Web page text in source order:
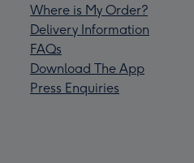
Where is My Order?
Delivery Information
FAQs
Download The App
Press Enquiries